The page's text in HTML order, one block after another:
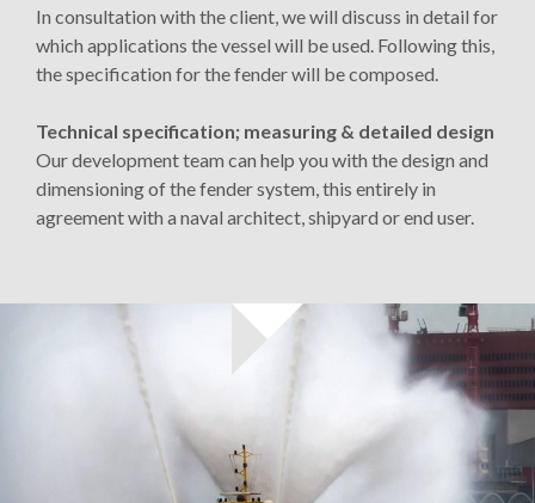
In consultation with the client, we will discuss in detail for
which applications the vessel will be used. Following this,
the specification for the fender will be composed.
Technical specification; measuring & detailed design
Our development team can help you with the design and
dimensioning of the fender system, this entirely in
agreement with a naval architect, shipyard or end user.